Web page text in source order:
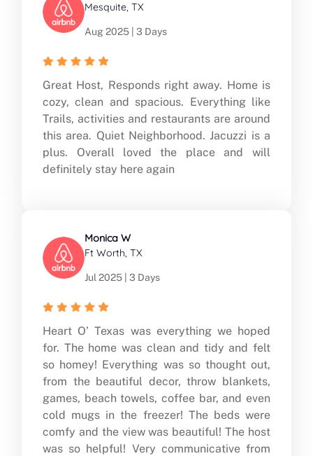
Mesquite, TX
Aug 2025 | 3 Days
Great Host, Responds right away. Home is
cozy, clean and spacious. Everything like
Trails, activities and restaurants are around
this area. Quiet Neighborhood. Jacuzzi is a
plus. Overall loved the place and will
definitely stay here again
Monica W
Ft Worth, TX
Jul 2025 | 3 Days
Heart O’ Texas was everything we hoped
for. The home was clean and tidy and felt
so homey! Everything was so thought out,
from the beautiful decor, throw blankets,
games, beach towels, coffee bar, and even
cold mugs in the freezer! The beds were
comfy and the view was beautiful! The host
was so helpful! Very communicative from